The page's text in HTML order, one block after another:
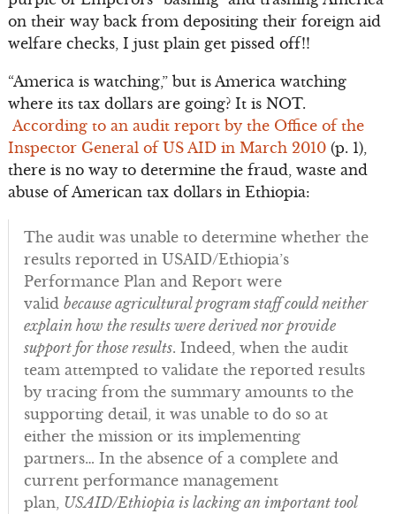
on their way back from depositing their foreign aid
welfare checks, I just plain get pissed off!!
“America is watching,” but is America watching
where its tax dollars are going? It is NOT.
According to an audit report by the Office of the
Inspector General of US AID in March 2010(p. 1),
there is no way to determine the fraud, waste and
abuse of American tax dollars in Ethiopia:
The audit was unable to determine whether the
results reported in USAID/Ethiopia’s
Performance Plan and Report were
valid because agricultural program staff could neither
explain how the results were derived nor provide
support for those results. Indeed, when the audit
team attempted to validate the reported results
by tracing from the summary amounts to the
supporting detail, it was unable to do so at
either the mission or its implementing
partners… In the absence of a complete and
current performance management
plan, USAID/Ethiopia is lacking an important tool